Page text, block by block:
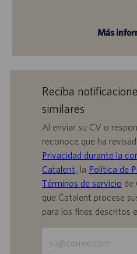
Más
Reciba
similares
Al enviar su CV o
reconoce que ha
Privacidad durante la
Catalent, la Política de
Términos de servicio de
que Catalent procese
para los fines descritos